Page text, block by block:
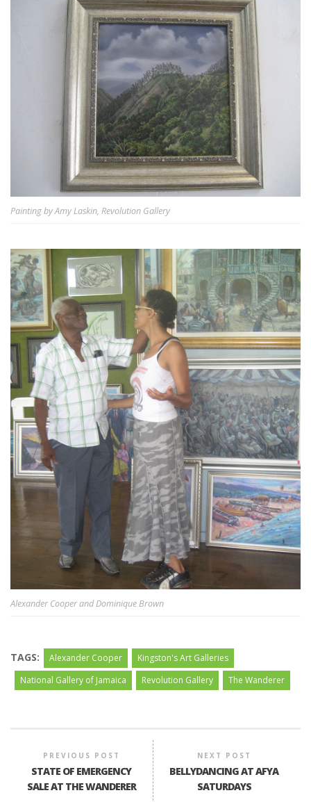
Painting by Amy Laskin, Revolution Gallery
Alexander Cooper and Dominique Brown
TAGS: Alexander Cooper
Kingston's Art Galleries
National Gallery of Jamaica
Revolution Gallery The Wanderer
PREVIOUS POST
STATE OF EMERGENCY
SALE AT THE WANDERER
NEXT POST
BELLYDANCING AT AFYA
SATURDAYS